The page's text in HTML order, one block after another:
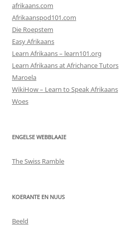
afrikaans.com
Afrikaanspod101.com
Die Roepstem
Easy Afrikaans
Learn Afrikaans – learn101.org
Learn Afrikaans at Africhance Tutors
Maroela
WikiHow – Learn to Speak Afrikaans
Woes
ENGELSE WEBBLAAIE
The Swiss Ramble
KOERANTE EN NUUS
Beeld